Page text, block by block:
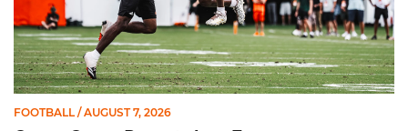
FOOTBALL / AUGUST 7, 2026